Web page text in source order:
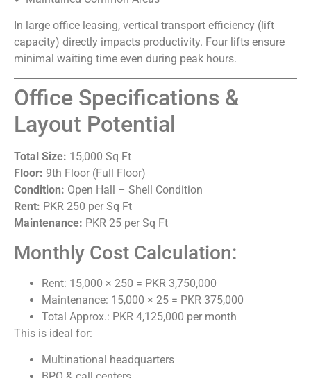
In large office leasing, vertical transport efficiency (lift
capacity) directly impacts productivity. Four lifts ensure
minimal waiting time even during peak hours.
Office Specifications &
Layout Potential
Total Size: 15,000 Sq Ft
Floor: 9th Floor (Full Floor)
Condition: Open Hall – Shell Condition
Rent: PKR 250 per Sq Ft
Maintenance: PKR 25 per Sq Ft
Monthly Cost Calculation:
Rent: 15,000 × 250 = PKR 3,750,000
Maintenance: 15,000 × 25 = PKR 375,000
Total Approx.: PKR 4,125,000 per month
This is ideal for:
Multinational headquarters